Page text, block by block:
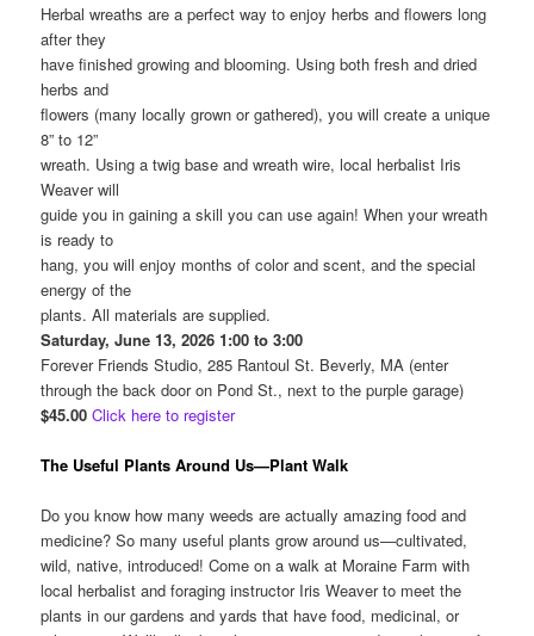
Herbal wreaths are a perfect way to enjoy herbs and flowers long
after they
have finished growing and blooming. Using both fresh and dried
herbs and
flowers (many locally grown or gathered), you will create a unique
8” to 12”
wreath. Using a twig base and wreath wire, local herbalist Iris
Weaver will
guide you in gaining a skill you can use again! When your wreath
is ready to
hang, you will enjoy months of color and scent, and the special
energy of the
plants. All materials are supplied.
Saturday, June 13, 2026 1:00 to 3:00
Forever Friends Studio, 285 Rantoul St. Beverly, MA (enter
through the back door on Pond St., next to the purple garage)
$45.00 Click here to register
The Useful Plants Around Us—Plant Walk
Do you know how many weeds are actually amazing food and
medicine? So many useful plants grow around us—cultivated,
wild, native, introduced! Come on a walk at Moraine Farm with
local herbalist and foraging instructor Iris Weaver to meet the
plants in our gardens and yards that have food, medicinal, or